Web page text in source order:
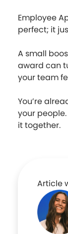
Employee
perfect; it
A small
award can
your team
You’re
your
it together.
Article